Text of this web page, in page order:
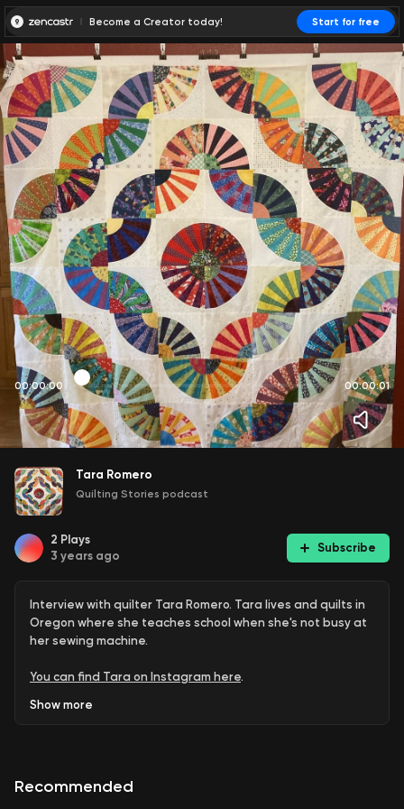
Become a Creator today! Start for free
00:00:00 00:00:01
Tara Romero
Quilting Stories podcast
2 Plays
3 years ago
Subscribe
Interview with quilter Tara Romero. Tara lives and quilts in
Oregon where she teaches school when she's not busy at
her sewing machine.
You can find Tara on Instagram here.
Here are several of the items and patterns mentioned in
quilt.
Show more
Recommended